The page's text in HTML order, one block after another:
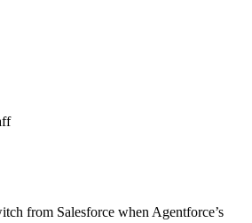
from Salesforce when Agentforce’s